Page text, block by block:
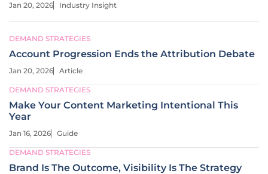
Jan 20, 2026 Industry Insight
DEMAND STRATEGIES
Account Progression Ends the Attribution Debate
Jan 20, 2026 Article
DEMAND STRATEGIES
Make Your Content Marketing Intentional This
Year
Jan 16, 2026 Guide
DEMAND STRATEGIES
Brand Is The Outcome, Visibility Is The Strategy